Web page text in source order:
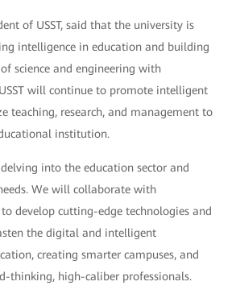
of USST, said that the university is
intelligence in education and building
science and engineering with
will continue to promote intelligent
teaching, research, and management to
institution.
into the education sector and
We will collaborate with
develop cutting-edge technologies and
the digital and intelligent
creating smarter campuses, and
thinking, high-caliber professionals.